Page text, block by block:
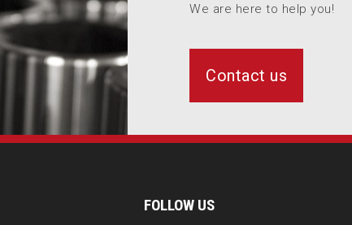
We are here to help you!
Contact us
FOLLOW US